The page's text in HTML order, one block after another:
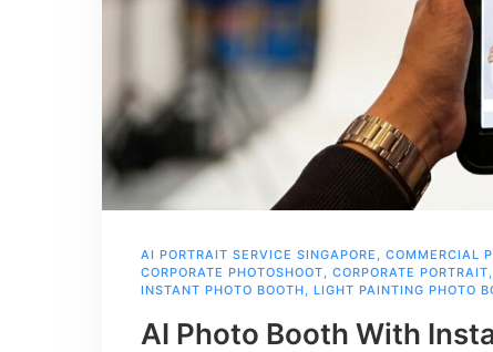
AI PORTRAIT SERVICE SINGAPORE COMMERCIAL
CORPORATE PHOTOSHOOT
CORPORATE PORTRAIT
INSTANT PHOTO BOOTH
LIGHT PAINTING PHOTO
AI Photo Booth With